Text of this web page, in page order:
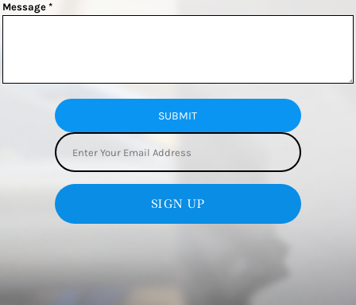
Message *
SUBMIT
SIGN UP